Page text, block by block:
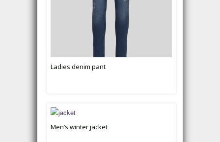
Ladies denim pant
Men’s winter jacket